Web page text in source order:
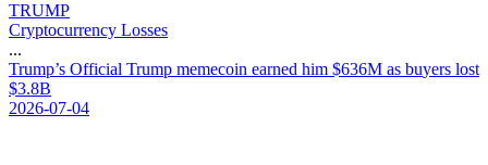
TRUMP
Cryptocurrency Losses
...
Trump’s Official Trump memecoin earned him $636M as buyers lost
$3.8B
2026-07-04